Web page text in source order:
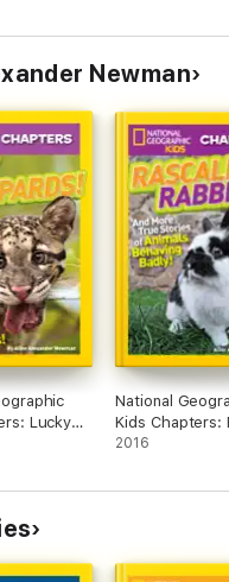
Newman
Lucky
National
Kids Chapters:
Rabbits!
2016